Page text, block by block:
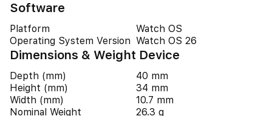
Software
Platform
Watch OS
Operating System Version Watch OS 26
Dimensions & Weight Device
Depth (mm)
40 mm
Height (mm)
34 mm
Width (mm)
10.7 mm
Nominal Weight
26.3 g